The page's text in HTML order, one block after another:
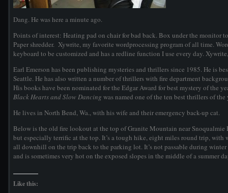
Dang. He was here a minute ago.
Points of interest: Heating pad on chair for bad back. Box under the monitor
Paper shredder. Xywrite, my favorite wordprocessing program of all time.
keyboard to be customized and has a redline function I use every day.
Earl Emerson has been publishing mysteries and thrillers since 1985. He is
Seattle. He has also written a number of thrillers with fire department
His books have been nominated for the Edgar Award for best mystery of the
Black Hearts and Slow Dancing was named one of the ten best thrillers of
He lives in North Bend, Wa., with his wife and their emergency back-up cat.
Below is the old fire lookout at the top of Granite Mountain near Snoqualmie
but especially terrific at the top. It’s a tough hike, eight miles round trip,
all downhill on the trip back to the parking lot. It’s not passable during winter
and is sometimes very hot on the exposed slopes in the middle of a summer
Like this: